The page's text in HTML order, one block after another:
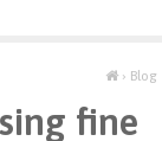
› Blog
fine